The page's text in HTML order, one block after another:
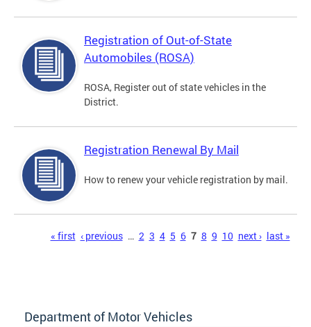
Registration of Out-of-State
Automobiles (ROSA)
ROSA, Register out of state vehicles in the
District.
Registration Renewal By Mail
How to renew your vehicle registration by mail.
« first ‹ previous … 2 3 4 5 6 7 8 9 10 next › last »
Department of Motor Vehicles